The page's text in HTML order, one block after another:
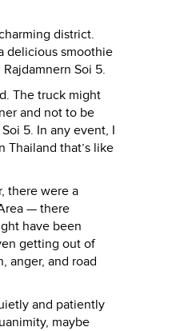
district.
delicious smoothie
Soi 5.
The truck might
and not to be
5. In any event, I
Thailand that’s like
there were a
— there
have been
getting out of
anger, and road
and patiently
maybe